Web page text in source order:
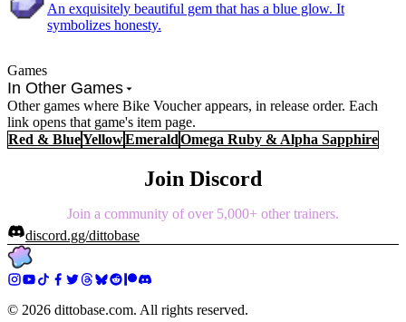
An exquisitely beautiful gem that has a blue glow. It
symbolizes honesty.
Games
In Other Games
Other games where Bike Voucher appears, in release order. Each
link opens that game's item page.
Red & BlueYellowEmeraldOmega Ruby & Alpha Sapphire
Join Discord
Join a community of over 5,000+ other trainers.
discord.gg/dittobase
© 2026 dittobase.com. All rights reserved.